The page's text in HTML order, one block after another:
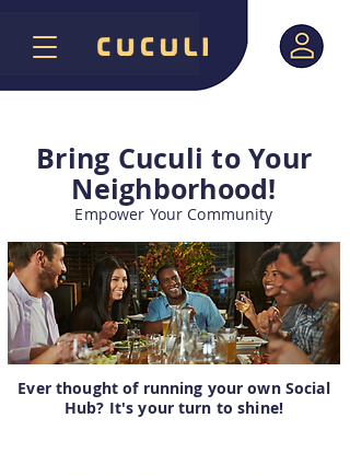
Bring Cuculi to Your
Neighborhood!
Empower Your Community
Ever thought of running your own Social
Hub? It's your turn to shine!